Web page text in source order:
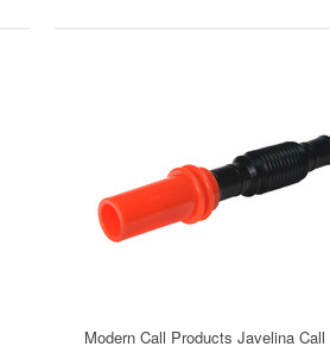
Modern Call Products Javelina Call